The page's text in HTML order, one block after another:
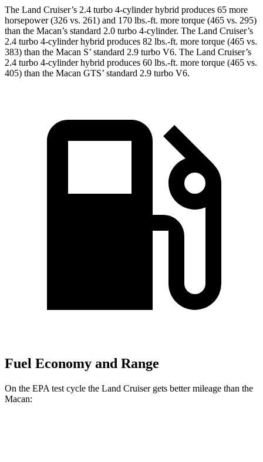
The Land Cruiser’s 2.4 turbo 4-cylinder hybrid produces 65 more
horsepower (326 vs. 261) and 170 lbs.-ft. more torque (465 vs. 295)
than the Macan’s standard 2.0 turbo 4-cylinder. The Land Cruiser’s
2.4 turbo 4-cylinder hybrid produces 82 lbs.-ft. more torque (465 vs.
383) than the Macan S’ standard 2.9 turbo V6. The Land Cruiser’s
2.4 turbo 4-cylinder hybrid produces 60 lbs.-ft. more torque (465 vs.
405) than the Macan GTS’ standard 2.9 turbo V6.
Fuel Economy and Range
On the EPA test cycle the Land Cruiser gets better mileage than the
Macan: